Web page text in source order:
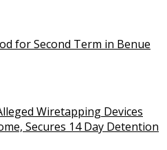
for Second Term in Benue
Wiretapping Devices
Secures 14 Day Detention